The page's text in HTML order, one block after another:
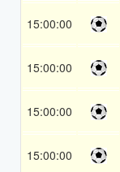
15:00:00
15:00:00
15:00:00
15:00:00